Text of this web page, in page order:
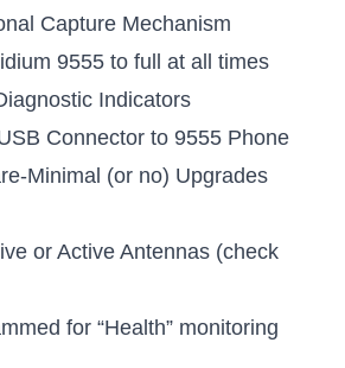
Capture Mechanism
9555 to full at all times
Indicators
Connector to 9555 Phone
Minimal (or no) Upgrades
or Active Antennas (check
for “Health” monitoring